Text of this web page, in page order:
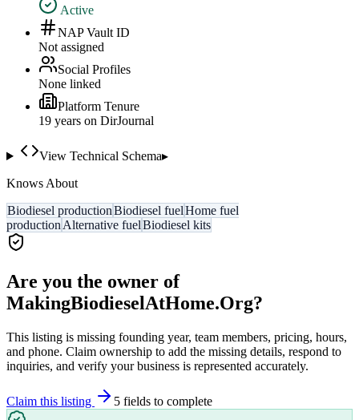
Active
NAP Vault ID
Not assigned
Social Profiles
None linked
Platform Tenure
19 years on DirJournal
View Technical Schema▸
Knows About
Biodiesel productionBiodiesel fuelHome fuel
production Alternative fuelBiodiesel kits
Are you the owner of
MakingBiodieselAtHome.Org?
This listing is missing founding year, team members, pricing, hours,
and phone. Claim ownership to add the missing details, respond to
inquiries, and verify your business is represented accurately.
Claim this listing 5 fields to complete